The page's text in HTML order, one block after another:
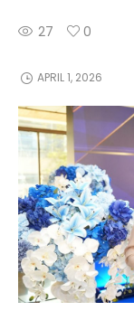
27 0
APRIL 1, 2026